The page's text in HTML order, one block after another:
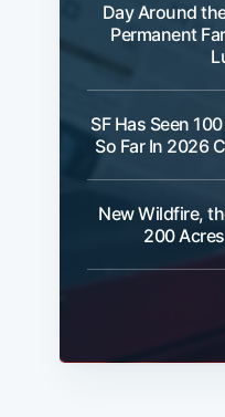
Day Around
Permanent
SF Has Seen
So Far In 2026
New Wildfire,
200